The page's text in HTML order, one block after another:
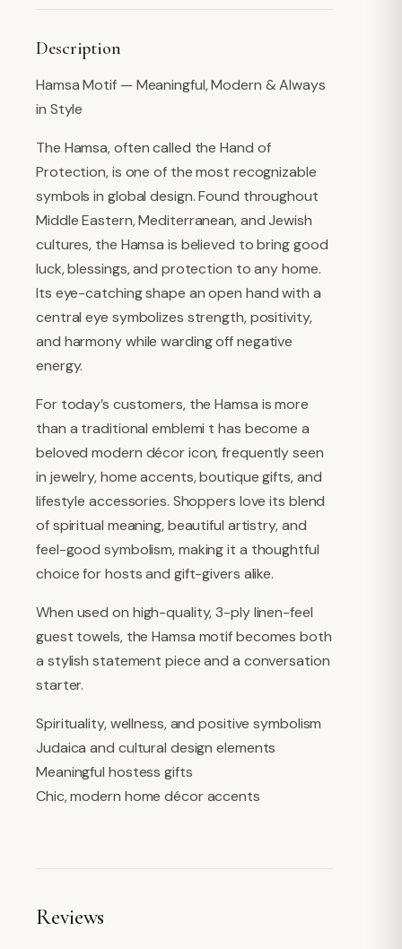
Description
Hamsa Motif — Meaningful, Modern & Always
in Style
The Hamsa, often called the Hand of
Protection, is one of the most recognizable
symbols in global design. Found throughout
Middle Eastern, Mediterranean, and Jewish
cultures, the Hamsa is believed to bring good
luck, blessings, and protection to any home.
Its eye-catching shape an open hand with a
central eye symbolizes strength, positivity,
and harmony while warding off negative
energy.
For today’s customers, the Hamsa is more
than a traditional emblemi t has become a
beloved modern décor icon, frequently seen
in jewelry, home accents, boutique gifts, and
lifestyle accessories. Shoppers love its blend
of spiritual meaning, beautiful artistry, and
feel-good symbolism, making it a thoughtful
choice for hosts and gift-givers alike.
When used on high-quality, 3-ply linen-feel
guest towels, the Hamsa motif becomes both
a stylish statement piece and a conversation
starter.
Spirituality, wellness, and positive symbolism
Judaica and cultural design elements
Meaningful hostess gifts
Chic, modern home décor accents
Reviews